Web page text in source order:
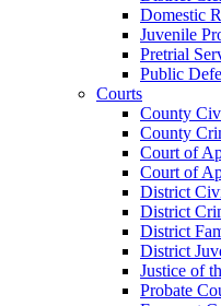
Domestic
Juvenile
Pretrial
Public
Courts
County
County
Court of
Court of
District
District
District
District
Justice of
Probate